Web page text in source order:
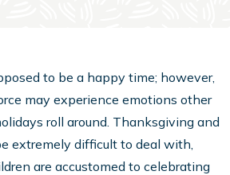
to be a happy time; however,
may experience emotions other
roll around. Thanksgiving and
extremely difficult to deal with,
are accustomed to celebrating